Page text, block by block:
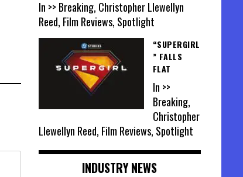
In >> Breaking, Christopher Llewellyn
Reed, Film Reviews, Spotlight
“SUPERGIRL
” FALLS
FLAT
In >>
Breaking,
Christopher
Llewellyn Reed, Film Reviews, Spotlight
INDUSTRY NEWS